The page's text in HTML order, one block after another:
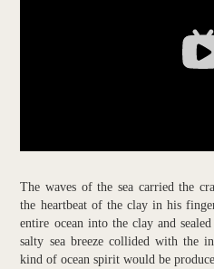
The waves of the sea carried the
the heartbeat of the clay in his
entire ocean into the clay and
salty sea breeze collided with the
kind of ocean spirit would be